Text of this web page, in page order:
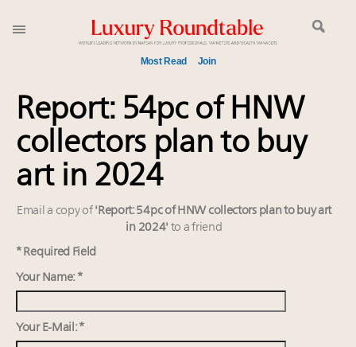
Most Read Join
Global luxury spending to stay flat at $1.66 trillion in
2025 as shopper base shrinks
Webinar June 26: How do top luxury agents get
their deals?
Aimée Ann Lou embraces conscious couture with
value chain
industry
Book your spot at Luxury Roundtable's flagship
Headlines: LVMH, Gucci, metaverse, Farfetch, Aspen,
Instagram, Chinese social media
Report: 54pc of HNW
collectors plan to buy
art in 2024
Email a copy of 'Report: 54pc of HNW collectors plan to buy art
in 2024' to a friend
* Required Field
Your Name: *
Your E-Mail: *